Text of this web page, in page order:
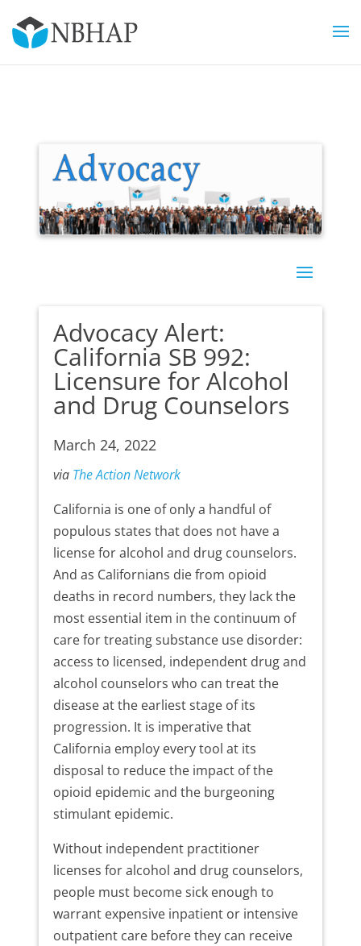
Advocacy Alert:
California SB 992:
Licensure for Alcohol
and Drug Counselors
March 24, 2022
via The Action Network
California is one of only a handful of
populous states that does not have a
license for alcohol and drug counselors.
And as Californians die from opioid
deaths in record numbers, they lack the
most essential item in the continuum of
care for treating substance use disorder:
access to licensed, independent drug and
alcohol counselors who can treat the
disease at the earliest stage of its
progression. It is imperative that
California employ every tool at its
disposal to reduce the impact of the
opioid epidemic and the burgeoning
stimulant epidemic.
Without independent practitioner
licenses for alcohol and drug counselors,
people must become sick enough to
warrant expensive inpatient or intensive
outpatient care before they can receive